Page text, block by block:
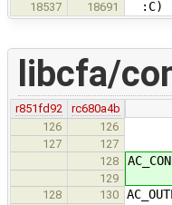
18537
18691 :C) {
libcfa/
r851fd92
rc680a4b
126
126
127
127
128
129
128
130